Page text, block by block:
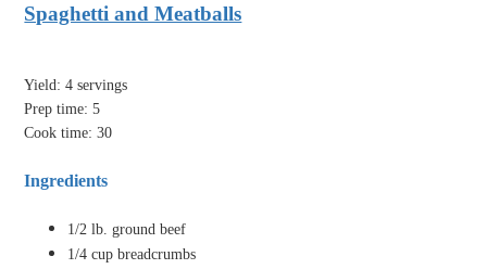
Spaghetti and Meatballs
Yield: 4 servings
Prep time: 5
Cook time: 30
Ingredients
1/2 lb. ground beef
1/4 cup breadcrumbs